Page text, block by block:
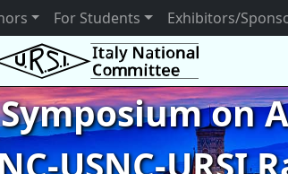
For Students Exhibitors/
on